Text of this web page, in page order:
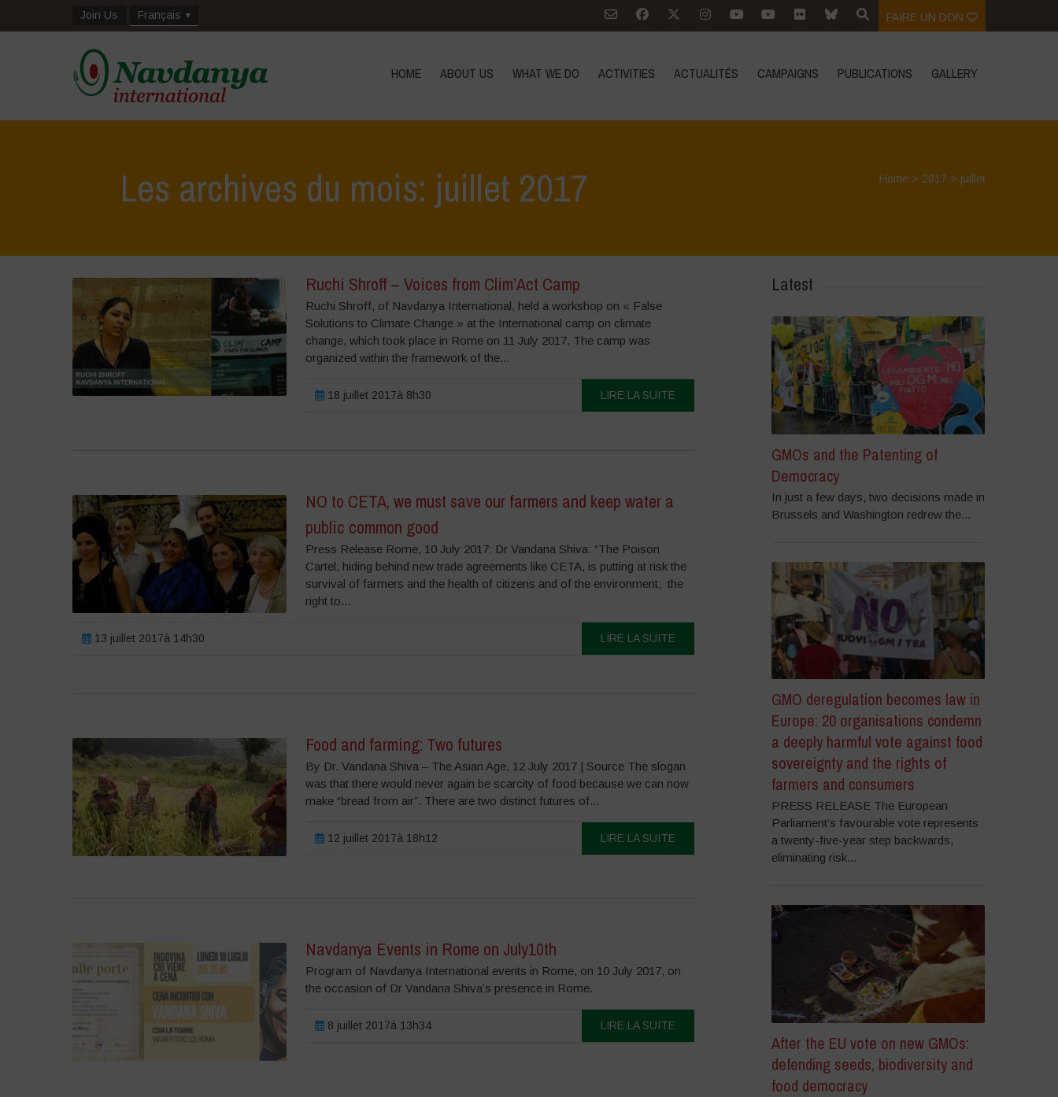
Join Us Français FAIRE UN DON
HOME ABOUT US WHAT WE DO ACTIVITIES ACTUALITÉS CAMPAIGNS PUBLICATIONS GALLERY
Les archives du mois: juillet 2017 Home > 2017 > juillet
Ruchi Shroff – Voices from Clim’Act Camp
Ruchi Shroff, of Navdanya International, held a workshop on « False
Solutions to Climate Change » at the International camp on climate
change, which took place in Rome on 11 July 2017. The camp was
organized within the framework of the...
18 juillet 2017à 8h30 LIRE LA SUITE
NO to CETA, we must save our farmers and keep water a
public common good
Press Release Rome, 10 July 2017: Dr Vandana Shiva: “The Poison
Cartel, hiding behind new trade agreements like CETA, is putting at risk the
survival of farmers and the health of citizens and of the environment; the
right to...
13 juillet 2017à 14h30 LIRE LA SUITE
Food and farming: Two futures
By Dr. Vandana Shiva – The Asian Age, 12 July 2017 | Source The slogan
was that there would never again be scarcity of food because we can now
make “bread from air”. There are two distinct futures of...
12 juillet 2017à 18h12 LIRE LA SUITE
Navdanya Events in Rome on July10th
Program of Navdanya International events in Rome, on 10 July 2017, on
the occasion of Dr Vandana Shiva’s presence in Rome.
8 juillet 2017à 13h34 LIRE LA SUITE
Latest
GMOs and the Patenting of
Democracy
In just a few days, two decisions made in
Brussels and Washington redrew the...
GMO deregulation becomes law in
Europe: 20 organisations condemn
a deeply harmful vote against food
sovereignty and the rights of
farmers and consumers
PRESS RELEASE The European
Parliament’s favourable vote represents
a twenty-five-year step backwards,
eliminating risk...
After the EU vote on new GMOs:
defending seeds, biodiversity and
food democracy